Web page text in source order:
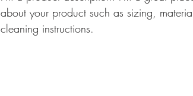
about your product such as sizing,
cleaning instructions.